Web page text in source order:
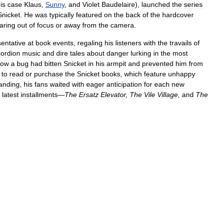
case Klaus Sunny, and Violet Baudelaire), launched the series
He was typically featured on the back of the hardcover
out of focus or away from the camera
at book events regaling his listeners with the travails of
music and dire tales about danger lurking in the most
a bug had bitten Snicket in his armpit and prevented him from
to read or purchase the Snicket books which feature unhappy
his fans waited with eager anticipation for each new
latest installments—The Ersatz Elevator, The Vile Village and The